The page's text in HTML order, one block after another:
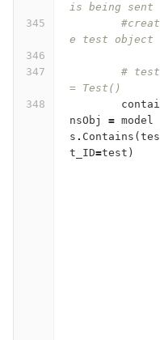
is being sent
#creat
e test object
# test
= Test()
contai
nsObj
= model
s . Contains ( tes
t_ID=test )